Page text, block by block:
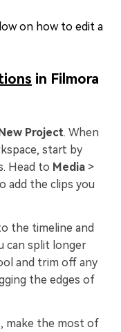
on how to edit a
in Filmora
New Project. When
start by
Head to Media >
add the clips you
the timeline and
can split longer
and trim off any
the edges of
make the most of